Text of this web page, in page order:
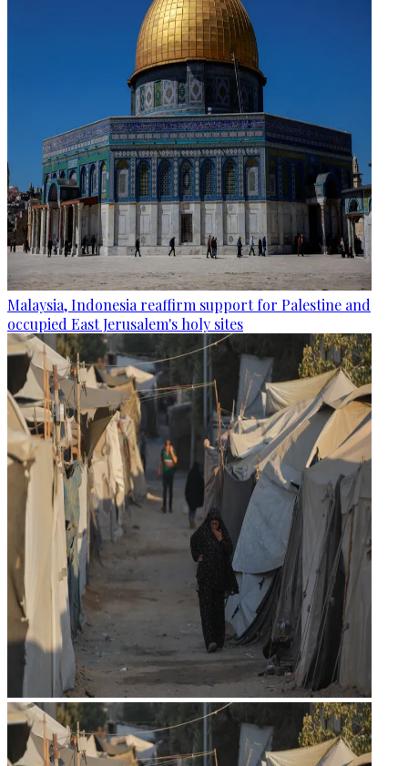
Malaysia, Indonesia reaffirm support for Palestine and
occupied East Jerusalem's holy sites